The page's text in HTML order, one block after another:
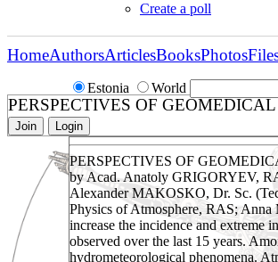
Create a poll
Estonia World
HomeAuthorsArticlesBooksPhotos
PERSPECTIVES OF
Join Login
PERSPECTIVES OF
by Acad. Anatoly GRIGORYEV,
Alexander MAKOSKO, Dr. Sc.
Physics of Atmosphere, RAS; Anna
increase the incidence and extreme
observed over the last 15 years.
hydrometeorological phenomena.